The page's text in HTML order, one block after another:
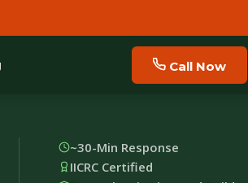
Call Now
~30-Min Response
IICRC Certified